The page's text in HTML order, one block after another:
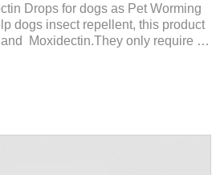
Drops for dogs as Pet Worming
dogs insect repellent, this product
Moxidectin.They only require a
not irritate the stomach or
distributed to the body surface